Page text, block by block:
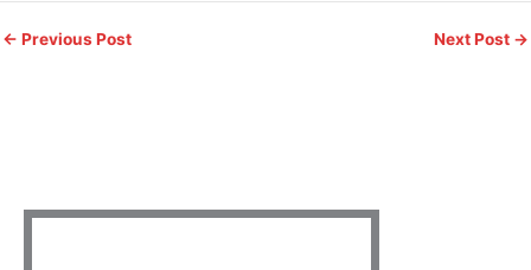
← Previous Post Next Post →